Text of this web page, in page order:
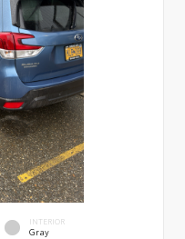
INTERIOR
Gray